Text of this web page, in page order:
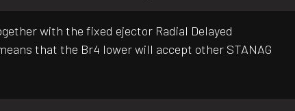
with the fixed ejector Radial Delayed
that the Br4 lower will accept other STANAG